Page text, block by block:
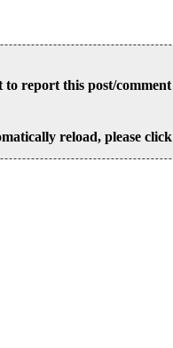
to report this post/comment
reload, please click